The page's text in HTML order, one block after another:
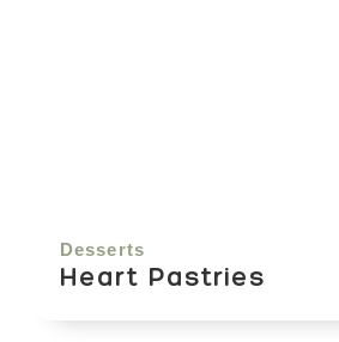
Desserts
Heart Pastries